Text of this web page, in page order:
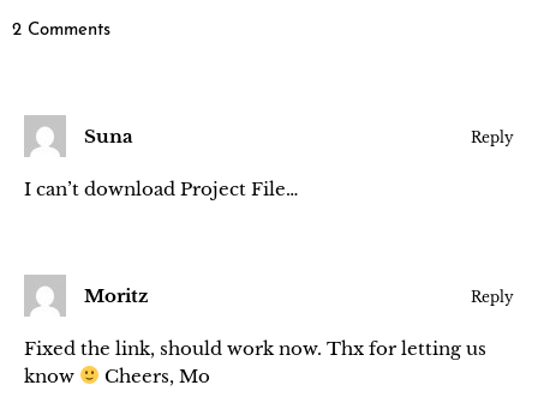
2 Comments
Suna Reply
I can’t download Project File…
Moritz Reply
Fixed the link, should work now. Thx for letting us
know
Cheers, Mo